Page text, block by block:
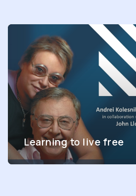
Learning to live free